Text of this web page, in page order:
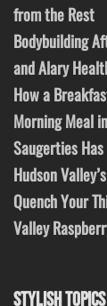
from the Rest
Bodybuilding
and Alary
How a
Morning Meal
Saugerties
Hudson
Quench Your
Valley
STYLISH TOPICS